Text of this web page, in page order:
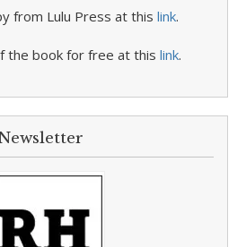
from Lulu Press at this link.
the book for free at this link.